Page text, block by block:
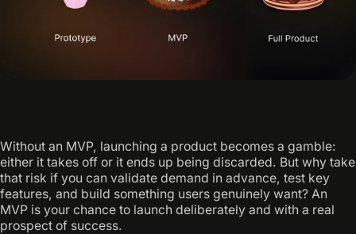
Without an MVP, launching a product becomes a gamble:
either it takes off or it ends up being discarded. But why take
that risk if you can validate demand in advance, test key
features, and build something users genuinely want? An
MVP is your chance to launch deliberately and with a real
prospect of success.